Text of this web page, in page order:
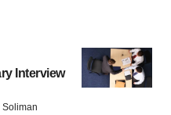
Interview
Soliman